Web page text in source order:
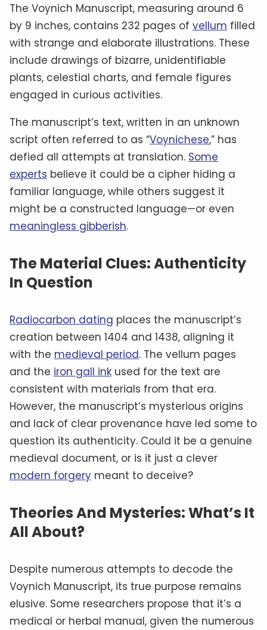
The Voynich Manuscript, measuring around 6
by 9 inches, contains 232 pages of vellum filled
with strange and elaborate illustrations. These
include drawings of bizarre, unidentifiable
plants, celestial charts, and female figures
engaged in curious activities.
The manuscript’s text, written in an unknown
script often referred to as “Voynichese,” has
defied all attempts at translation. Some
experts believe it could be a cipher hiding a
familiar language, while others suggest it
might be a constructed language—or even
meaningless gibberish.
The Material Clues: Authenticity
In Question
Radiocarbon dating places the manuscript’s
creation between 1404 and 1438, aligning it
with the medieval period. The vellum pages
and the iron gall ink used for the text are
consistent with materials from that era.
However, the manuscript’s mysterious origins
and lack of clear provenance have led some to
question its authenticity. Could it be a genuine
medieval document, or is it just a clever
modern forgery meant to deceive?
Theories And Mysteries: What’s It
All About?
Despite numerous attempts to decode the
Voynich Manuscript, its true purpose remains
elusive. Some researchers propose that it’s a
medical or herbal manual, given the numerous